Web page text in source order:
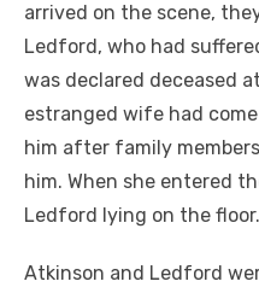
arrived on the scene,
Ledford, who had
was declared deceased
estranged wife had
him after family
him. When she entered
Ledford lying on the floor.
Atkinson and Ledford